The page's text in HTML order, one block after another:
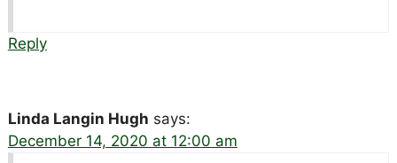
Reply
Linda Langin Hugh says:
December 14, 2020 at 12:00 am